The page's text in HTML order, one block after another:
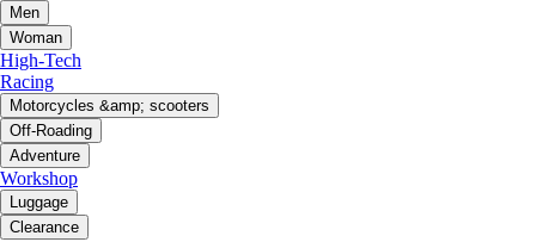
Men
Woman
High-Tech
Racing
Motorcycles &amp; scooters
Off-Roading
Adventure
Workshop
Luggage
Clearance